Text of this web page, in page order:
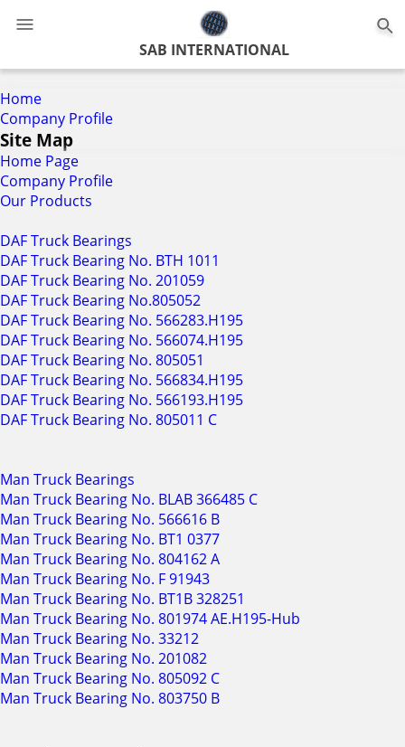
SAB INTERNATIONAL
Home
Company Profile
Site Map
Home Page
Company Profile
Our Products
DAF Truck Bearings
DAF Truck Bearing No. BTH 1011
DAF Truck Bearing No. 201059
DAF Truck Bearing No.805052
DAF Truck Bearing No. 566283.H195
DAF Truck Bearing No. 566074.H195
DAF Truck Bearing No. 805051
DAF Truck Bearing No. 566834.H195
DAF Truck Bearing No. 566193.H195
DAF Truck Bearing No. 805011 C
Man Truck Bearings
Man Truck Bearing No. BLAB 366485 C
Man Truck Bearing No. 566616 B
Man Truck Bearing No. BT1 0377
Man Truck Bearing No. 804162 A
Man Truck Bearing No. F 91943
Man Truck Bearing No. BT1B 328251
Man Truck Bearing No. 801974 AE.H195-Hub
Man Truck Bearing No. 33212
Man Truck Bearing No. 201082
Man Truck Bearing No. 805092 C
Man Truck Bearing No. 803750 B